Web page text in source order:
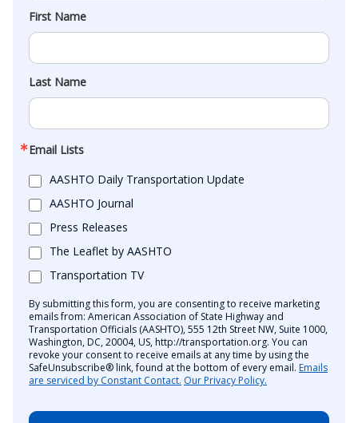
First Name
Last Name
Email Lists
AASHTO Daily Transportation Update
AASHTO Journal
Press Releases
The Leaflet by AASHTO
Transportation TV
By submitting this form, you are consenting to receive marketing
emails from: American Association of State Highway and
Transportation Officials (AASHTO), 555 12th Street NW, Suite 1000,
Washington, DC, 20004, US, http://transportation.org. You can
revoke your consent to receive emails at any time by using the
SafeUnsubscribe® link, found at the bottom of every email. Emails
are serviced by Constant Contact. Our Privacy Policy.